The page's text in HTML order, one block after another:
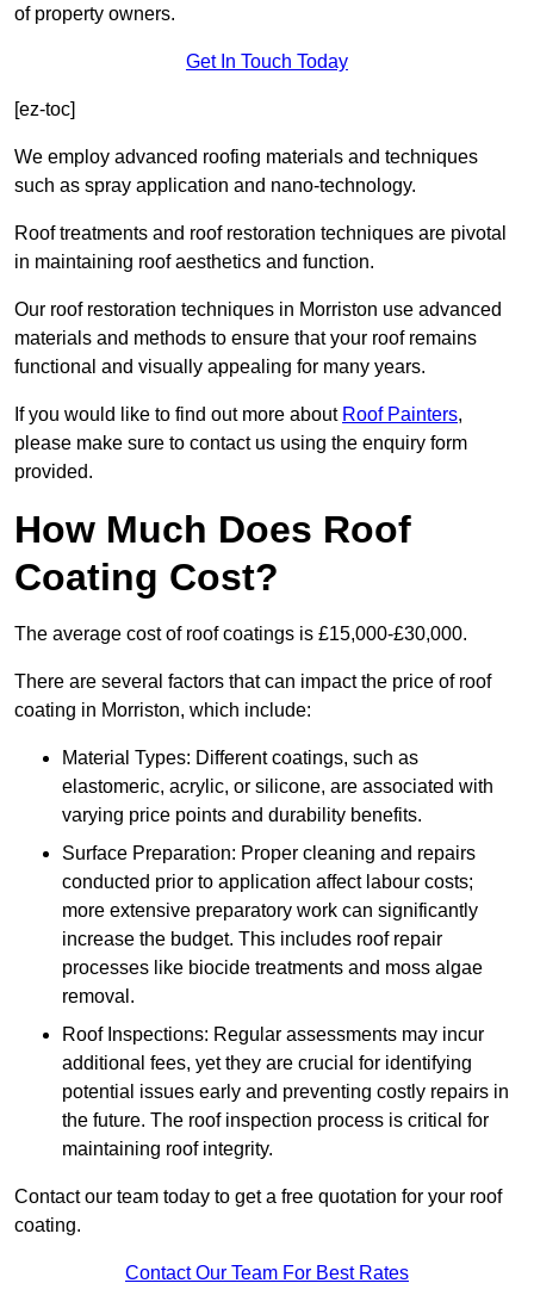
of property owners.
Get In Touch Today
[ez-toc]
We employ advanced roofing materials and techniques
such as spray application and nano-technology.
Roof treatments and roof restoration techniques are pivotal
in maintaining roof aesthetics and function.
Our roof restoration techniques in Morriston use advanced
materials and methods to ensure that your roof remains
functional and visually appealing for many years.
If you would like to find out more about Roof Painters,
please make sure to contact us using the enquiry form
provided.
How Much Does Roof
Coating Cost?
The average cost of roof coatings is £15,000-£30,000.
There are several factors that can impact the price of roof
coating in Morriston, which include:
Material Types: Different coatings, such as
elastomeric, acrylic, or silicone, are associated with
varying price points and durability benefits.
Surface Preparation: Proper cleaning and repairs
conducted prior to application affect labour costs;
more extensive preparatory work can significantly
increase the budget. This includes roof repair
processes like biocide treatments and moss algae
removal.
Roof Inspections: Regular assessments may incur
additional fees, yet they are crucial for identifying
potential issues early and preventing costly repairs in
the future. The roof inspection process is critical for
maintaining roof integrity.
Contact our team today to get a free quotation for your roof
coating.
Contact Our Team For Best Rates